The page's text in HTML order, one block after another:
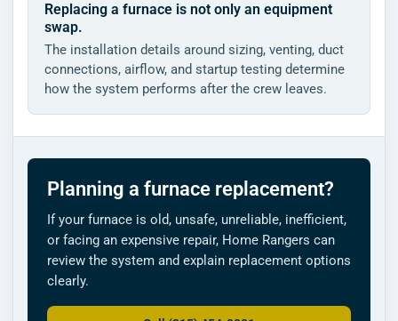
Replacing a furnace is not only an equipment
swap.
The installation details around sizing, venting, duct
connections, airflow, and startup testing determine
how the system performs after the crew leaves.
Planning a furnace replacement?
If your furnace is old, unsafe, unreliable, inefficient,
or facing an expensive repair, Home Rangers can
review the system and explain replacement options
clearly.